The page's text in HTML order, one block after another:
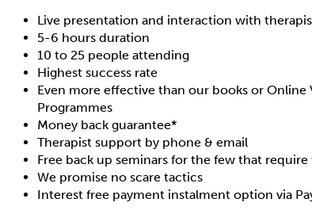
Live presentation and interaction with
5-6 hours duration
10 to 25 people attending
Highest success rate
Even more effective than our books or Online
Programmes
Money back guarantee*
Therapist support by phone & email
Free back up seminars for the few that
We promise no scare tactics
Interest free payment instalment option via